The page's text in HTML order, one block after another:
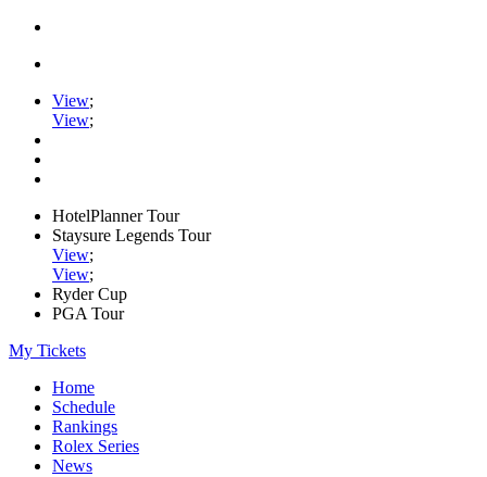
View;
View;
HotelPlanner Tour
Staysure Legends Tour
View;
View;
Ryder Cup
PGA Tour
My Tickets
Home
Schedule
Rankings
Rolex Series
News